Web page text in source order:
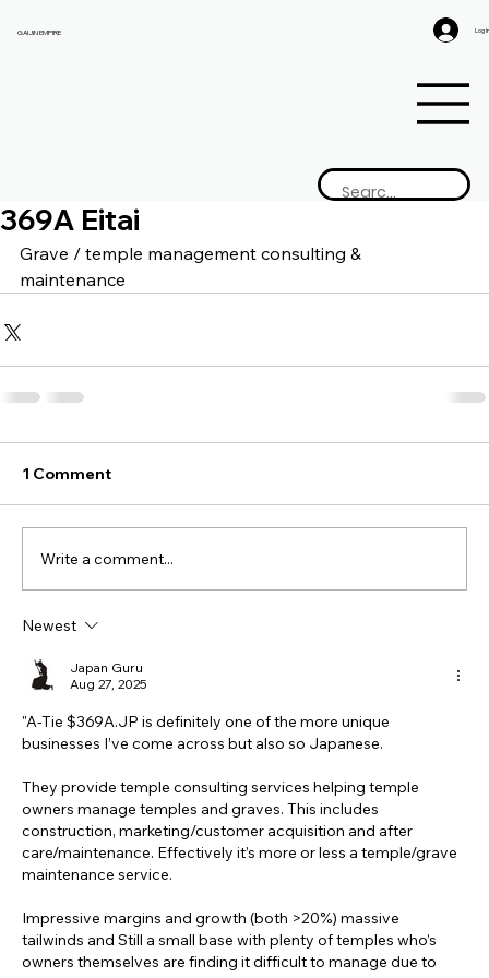
GAIJIN EMPIRE Log
369A Eitai
Grave / temple management consulting &
maintenance
1 Comment
Write a comment...
Newest
Japan Guru
Aug 27, 2025
"A-Tie $369A.JP is definitely one of the more unique
businesses I’ve come across but also so Japanese.
They provide temple consulting services helping temple
owners manage temples and graves. This includes
construction, marketing/customer acquisition and after
care/maintenance. Effectively it’s more or less a temple/grave
maintenance service.
Impressive margins and growth (both >20%) massive
tailwinds and Still a small base with plenty of temples who’s
owners themselves are finding it difficult to manage due to